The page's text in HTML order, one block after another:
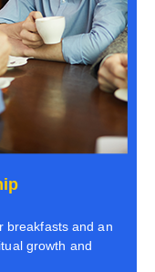
breakfasts and an
growth and